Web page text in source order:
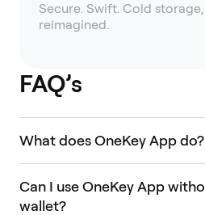
Secure. Swift. Cold storage,
reimagined.
FAQ’s
What does OneKey App do?
Can I use OneKey App
wallet?